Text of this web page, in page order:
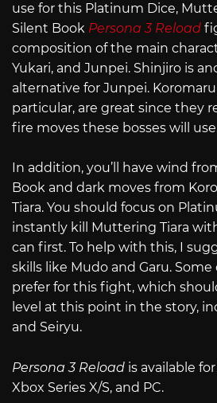
use for this Platinum Dice,
Silent Book Persona 3 Reload
composition of the main
Yukari, and Junpei. Shinjiro is
alternative for Junpei.
particular, are great since they
fire moves these bosses will
In addition, you’ll have wind
Book and dark moves from
Tiara. You should focus on
instantly kill Muttering Tiara
can first. To help with this, I
skills like Mudo and Garu. Some
prefer for this fight, which
level at this point in the story,
and Seiryu.
Persona 3 Reload is available
Xbox Series X/S, and PC.